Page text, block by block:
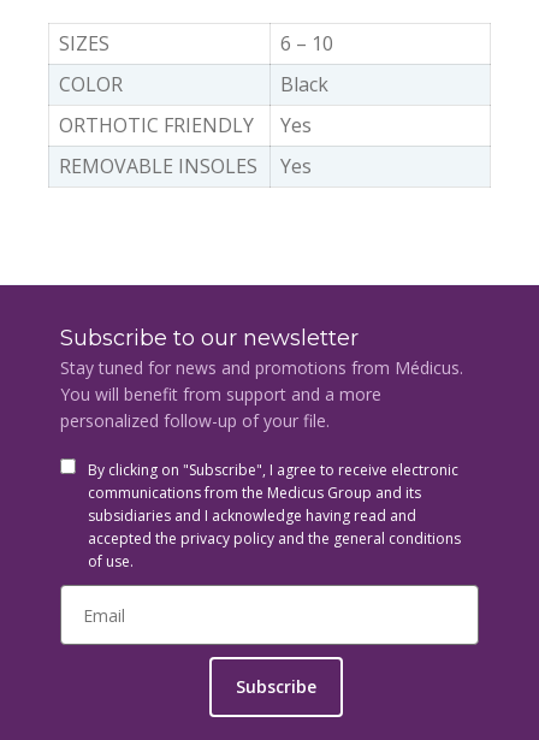
SIZES
6 – 10
COLOR
Black
ORTHOTIC FRIENDLY
Yes
REMOVABLE INSOLES
Yes
Subscribe to our newsletter
Stay tuned for news and promotions from Médicus.
You will benefit from support and a more
personalized follow-up of your file.
By clicking on "Subscribe", I agree to receive electronic
communications from the Medicus Group and its
subsidiaries and I acknowledge having read and
accepted the privacy policy and the general conditions
of use.
Subscribe